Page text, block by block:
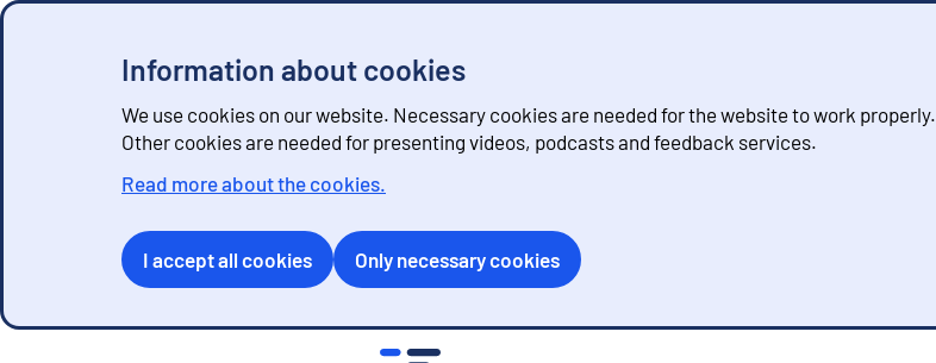
Information about cookies
We use cookies on our website. Necessary cookies are needed for the website to work properly.
Other cookies are needed for presenting videos, podcasts and feedback services.
Read more about the cookies.
I accept all cookies Only necessary cookies